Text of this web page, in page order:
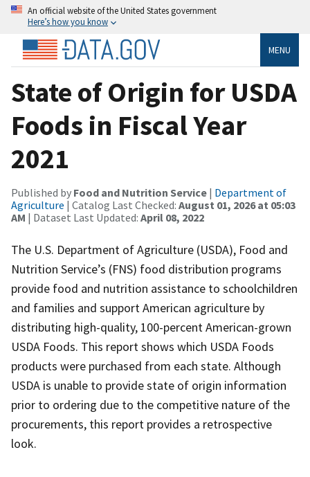
An official website of the United States government
Here’s how you know
MENU
State of Origin for USDA
Foods in Fiscal Year
2021
Published by Food and Nutrition Service | Department of
Agriculture | Catalog Last Checked: August 01, 2026 at 05:03
AM | Dataset Last Updated: April 08, 2022
The U.S. Department of Agriculture (USDA), Food and
Nutrition Service’s (FNS) food distribution programs
provide food and nutrition assistance to schoolchildren
and families and support American agriculture by
distributing high-quality, 100-percent American-grown
USDA Foods. This report shows which USDA Foods
products were purchased from each state. Although
USDA is unable to provide state of origin information
prior to ordering due to the competitive nature of the
procurements, this report provides a retrospective
look.